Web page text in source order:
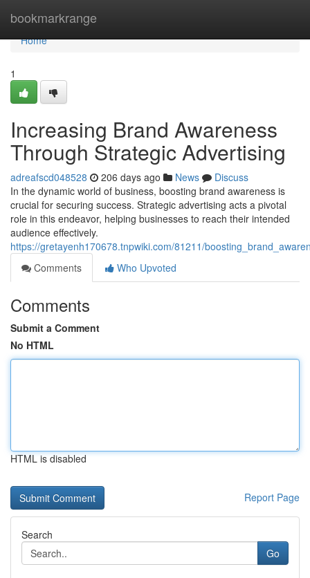
bookmarkrange
Home
Home
1
Increasing Brand Awareness
Through Strategic Advertising
adreafscd048528 206 days ago News
Discuss
In the dynamic world of business, boosting brand awareness is
crucial for securing success. Strategic advertising acts a pivotal
role in this endeavor, helping businesses to reach their intended
audience effectively.
https://gretayenh170678.tnpwiki.com/81211/
Comments
Who Upvoted
Comments
Submit a Comment
No HTML
HTML is disabled
Report Page
Search
Go